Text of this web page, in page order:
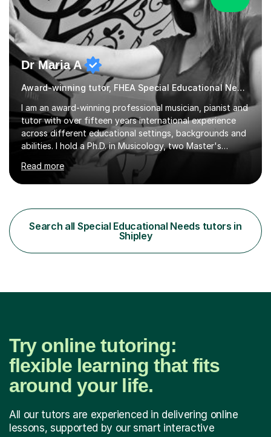
Dr Maria A
Award-winning tutor, FHEA Special Educational Needs
I am an award-winning professional musician, pianist and
tutor with over fifteen years international experience
across different educational settings, backgrounds and
abilities. I hold a Ph.D. in Musicology, two Master's
degrees as well as diplomas in Piano, Classical Harmony,
Counterpoint and Fugue, which enable me to easily work
on the theoretical, technical, performative, stylistic and
students understand the background of each piece,
whilst being creative and achieving essential
progress.With an in depth knowledge of musicianship, I
am involved...
Read more
Search all Special Educational Needs tutors in
Shipley
Try online tutoring:
flexible learning that fits
around your life.
All our tutors are experienced in delivering online
lessons, supported by our smart interactive